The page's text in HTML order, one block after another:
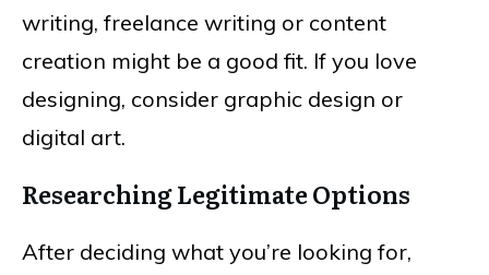
writing, freelance writing or content
creation might be a good fit. If you love
designing, consider graphic design or
digital art.
Researching Legitimate Options
After deciding what you’re looking for,